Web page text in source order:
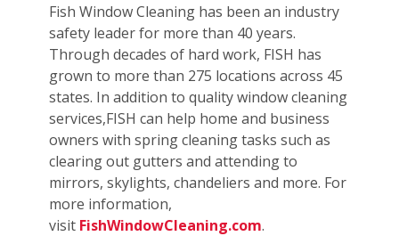
Fish Window Cleaning has been an industry
safety leader for more than 40 years.
Through decades of hard work, FISH has
grown to more than 275 locations across 45
states. In addition to quality window cleaning
services,FISH can help home and business
owners with spring cleaning tasks such as
clearing out gutters and attending to
mirrors, skylights, chandeliers and more. For
more information,
visit FishWindowCleaning.com.